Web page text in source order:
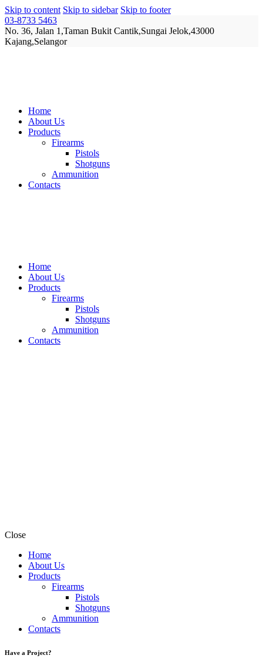
Skip to content Skip to sidebar Skip to footer
03-8733 5463
No. 36, Jalan 1,Taman Bukit Cantik,Sungai Jelok,43000
Kajang,Selangor
Home
About Us
Products
Firearms
Pistols
Shotguns
Ammunition
Contacts
Home
About Us
Products
Firearms
Pistols
Shotguns
Ammunition
Contacts
Close
Home
About Us
Products
Firearms
Pistols
Shotguns
Ammunition
Contacts
Have a Project?